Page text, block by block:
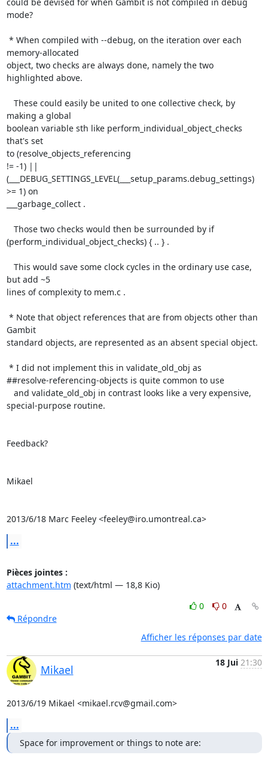
mode?
memory-allocated
object, two checks are always done, namely the two
highlighted above.
making a global
boolean variable sth like perform_individual_object_checks
that's set
to (resolve_objects_referencing
!= -1) ||
(___DEBUG_SETTINGS_LEVEL(___setup_params.debug_settings)
>= 1) on
___garbage_collect .
(perform_individual_object_checks) { .. } .
but add ~5
lines of complexity to mem.c .
Gambit
standard objects, are represented as an absent special object.
##resolve-referencing-objects is quite common to use
special-purpose routine.
Feedback?
Mikael
2013/6/18 Marc Feeley <feeley@iro.umontreal.ca>
...
Pièces jointes :
attachment.htm (text/html — 18,8 Kio)
0
0
Répondre
Afficher les réponses par date
Mikael
18 Jui 21:30
2013/6/19 Mikael <mikael.rcv@gmail.com>
...
Space for improvement or things to note are: